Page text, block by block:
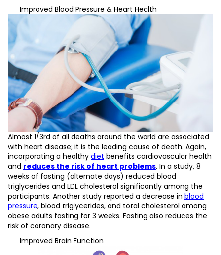
Improved Blood Pressure & Heart Health
Almost 1/3rd of all deaths around the world are associated
with heart disease; it is the leading cause of death. Again,
incorporating a healthy diet benefits cardiovascular health
and reduces the risk of heart problems. In a study, 8
weeks of fasting (alternate days) reduced blood
triglycerides and LDL cholesterol significantly among the
participants. Another study reported a decrease in blood
pressure, blood triglycerides, and total cholesterol among
obese adults fasting for 3 weeks. Fasting also reduces the
risk of coronary disease.
Improved Brain Function